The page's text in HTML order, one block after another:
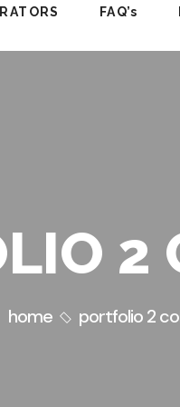
FAQ’s
2
home portfolio 2